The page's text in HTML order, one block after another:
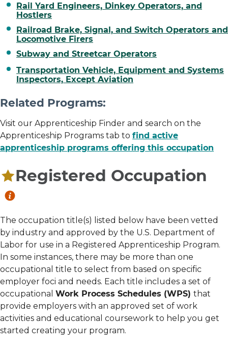
Registered Occupation
The occupation title(s) listed below have been vetted
by industry and approved by the U.S. Department of
Labor for use in a Registered Apprenticeship Program.
In some instances, there may be more than one
occupational title to select from based on specific
employer foci and needs. Each title includes a set of
occupational Work Process Schedules (WPS) that
provide employers with an approved set of work
activities and educational coursework to help you get
started creating your program.
Rail Yard Engineers, Dinkey Operators, and
Hostlers
Railroad Brake, Signal, and Switch Operators and
Locomotive Firers
Subway and Streetcar Operators
Transportation Vehicle, Equipment and Systems
Inspectors, Except Aviation
Related Programs:
Visit our Apprenticeship Finder and search on the
Apprenticeship Programs tab to find active
apprenticeship programs offering this occupation